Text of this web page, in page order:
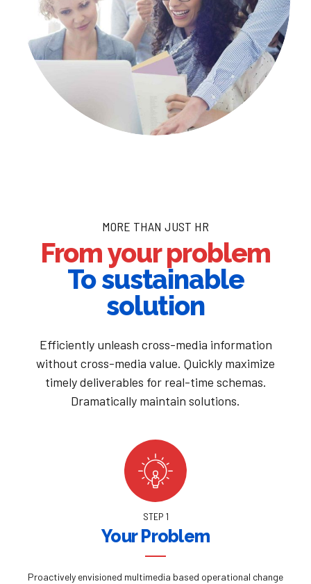
MORE THAN JUST HR
From your problem
To sustainable
solution
Efficiently unleash cross-media information
without cross-media value. Quickly maximize
timely deliverables for real-time schemas.
Dramatically maintain solutions.
STEP 1
Your Problem
Proactively envisioned multimedia based operational change